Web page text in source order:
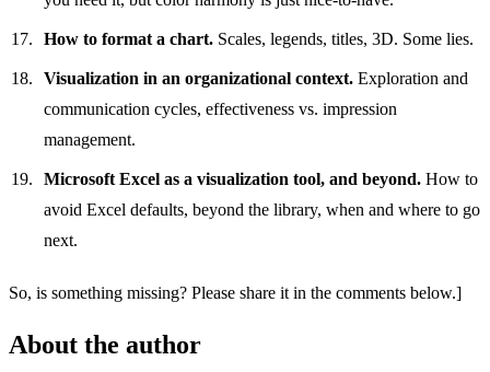
How to format a chart. Scales, legends, titles, 3D. Some lies.
Visualization in an organizational context. Exploration and
communication cycles, effectiveness vs. impression
management.
Microsoft Excel as a visualization tool, and beyond. How to
avoid Excel defaults, beyond the library, when and where to go
next.
So, is something missing? Please share it in the comments below.]
About the author